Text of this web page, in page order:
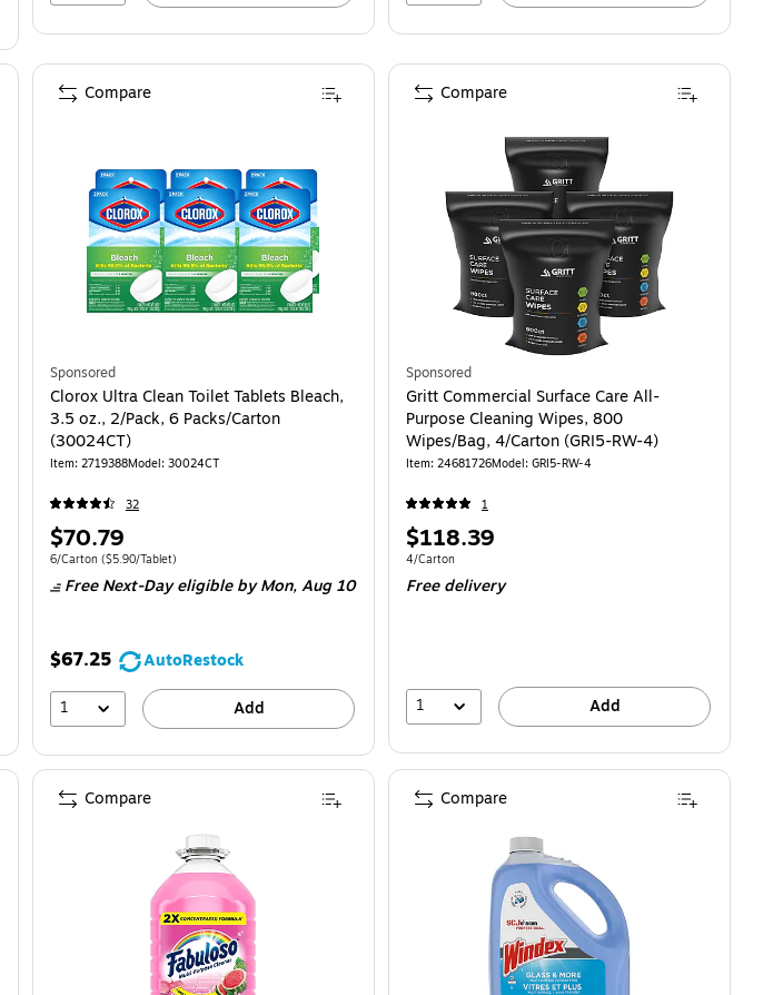
Sponsored
Clorox Ultra Clean Toilet Tablets Bleach,
3.5 oz., 2/Pack, 6 Packs/Carton
(30024CT)
Item: 2719388Model: 30024CT
32
Price
is
$70.79
Unit of measure 6/Carton Price per unit $5.90/Tablet
6/Carton ($5.90/Tablet)
Free Next-Day eligibleby Mon, Aug 10
$67.25
AutoRestock
1
Add
Compare
Sponsored
Gritt Commercial Surface Care All-
Purpose Cleaning Wipes, 800
Wipes/Bag, 4/Carton (GRI5-RW-4)
Item: 24681726Model: GRI5-RW-4
1
Price
is
$118.39
Unit of measure 4/Carton
4/Carton
Free delivery
1 Add
Compare
Compare Compare